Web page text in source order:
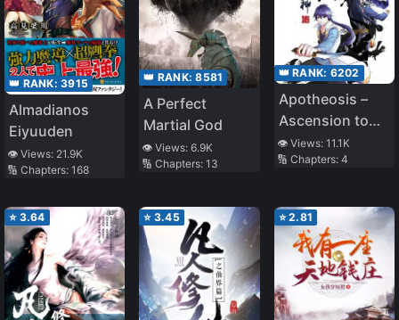
👑 RANK: 3915
Almadianos
Eiyuuden
👁️ Views: 21.9K
🔢 Chapters: 168
👑 RANK:8581
A Perfect
Martial God
👁️ Views:6.9K
🔢 Chapters:13
👑 RANK: 6202
Apotheosis –
Ascension to
Godhood
👁️ Views: 11.1K
🔢 Chapters: 4
⭐ 3.64 ⭐ 3.45 ⭐2.81